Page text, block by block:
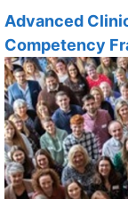
Advanced
Competency